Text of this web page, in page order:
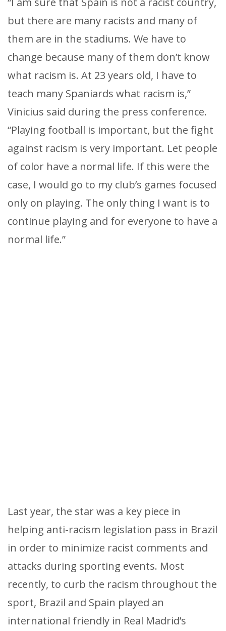
but there are many racists and many of
them are in the stadiums. We have to
change because many of them don’t know
what racism is. At 23 years old, I have to
teach many Spaniards what racism is,”
Vinicius said during the press conference.
“Playing football is important, but the fight
against racism is very important. Let people
of color have a normal life. If this were the
case, I would go to my club’s games focused
only on playing. The only thing I want is to
continue playing and for everyone to have a
normal life.”
Last year, the star was a key piece in
helping anti-racism legislation pass in Brazil
in order to minimize racist comments and
attacks during sporting events. Most
recently, to curb the racism throughout the
sport, Brazil and Spain played an
international friendly in Real Madrid’s